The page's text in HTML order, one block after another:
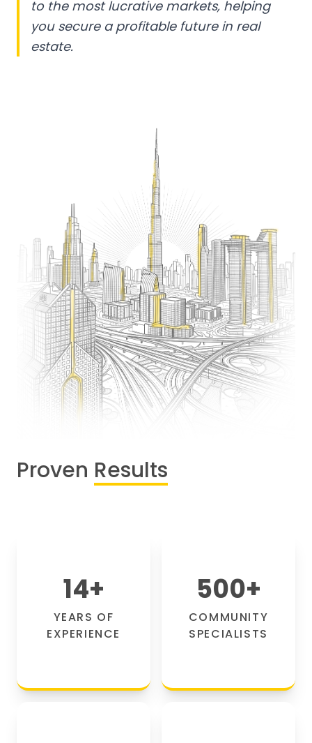
to the most lucrative markets, helping
you secure a profitable future in real
estate.
Proven Results
14+
YEARS OF
EXPERIENCE
500+
COMMUNITY
SPECIALISTS